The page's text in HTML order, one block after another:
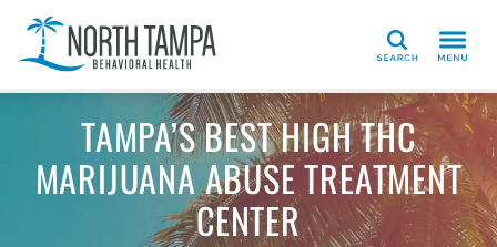
Search
TAMPA’S BEST HIGH THC
MARIJUANA ABUSE TREATMENT
CENTER